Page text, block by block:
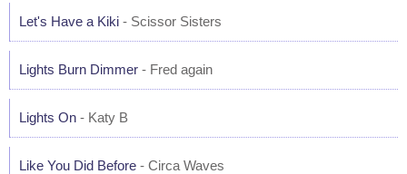
Let's Have a Kiki - Scissor Sisters
Lights Burn Dimmer - Fred again
Lights On - Katy B
Like You Did Before - Circa Waves